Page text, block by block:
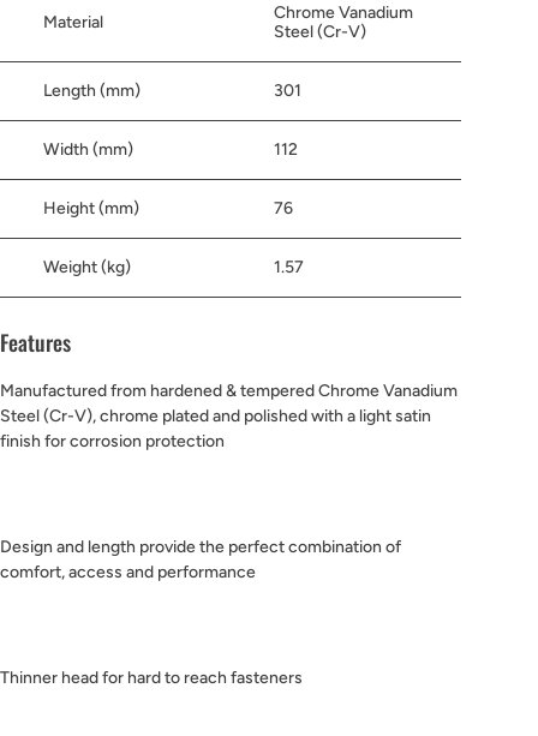
Material
Chrome Vanadium
Steel (Cr-V)
Length (mm) 301
Width (mm) 112
Height (mm) 76
Weight (kg) 1.57
Features
Manufactured from hardened & tempered Chrome Vanadium
Steel (Cr-V), chrome plated and polished with a light satin
finish for corrosion protection
Design and length provide the perfect combination of
comfort, access and performance
Thinner head for hard to reach fasteners